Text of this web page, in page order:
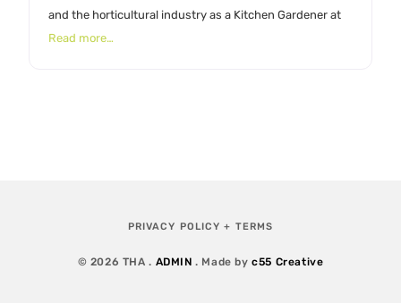
and the horticultural industry as a Kitchen Gardener at
Read more…
PRIVACY POLICY + TERMS
© 2026 THA . ADMIN . Made byc55 Creative